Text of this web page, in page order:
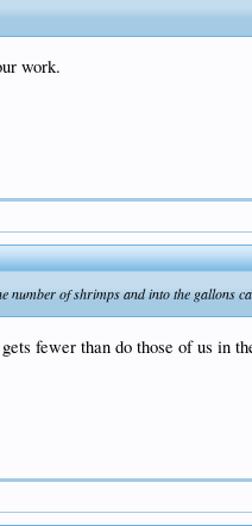
work.
number of shrimps and into the gallons
fewer than do those of us in